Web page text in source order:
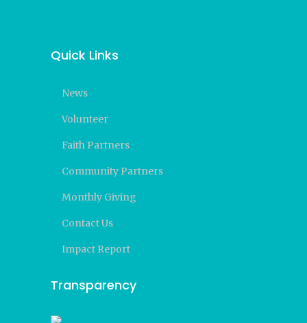
Quick Links
News
Volunteer
Faith Partners
Community Partners
Monthly Giving
Contact Us
Impact Report
Transparency